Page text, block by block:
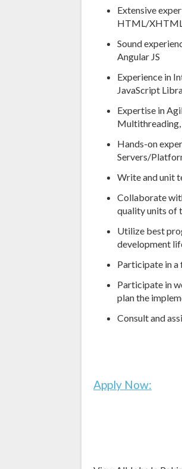
Extensive
HTML/
Sound
Angular JS
Experience in
JavaScript
Expertise in
Multithreading,
Hands-on
Servers/
Write and unit
Collaborate
quality units of
Utilize best
development
Participate in
Participate in
plan the
Consult and
Apply Now: